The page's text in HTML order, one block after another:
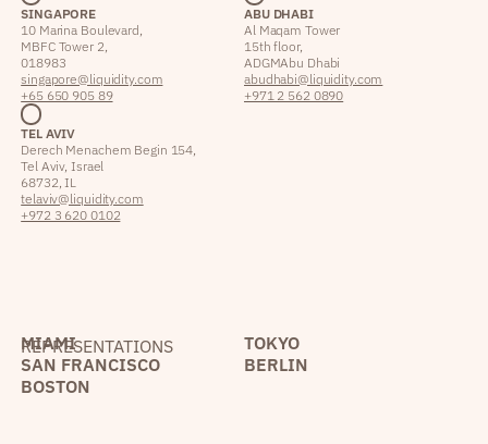
SINGAPORE
10 Marina Boulevard,
MBFC Tower 2,
018983
singapore@liquidity.com
+65 650 905 89
ABU DHABI
Al Maqam Tower
15th floor,
ADGM Abu Dhabi
abudhabi@liquidity.com
+971 2 562 0890
TEL AVIV
Derech Menachem Begin 154,
Tel Aviv, Israel
68732, IL
telaviv@liquidity.com
+972 3 620 0102
REPRESENTATIONS
MIAMI
TOKYO
SAN FRANCISCO
BERLIN
BOSTON